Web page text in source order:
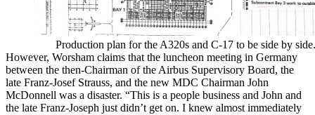
Production plan for the A320s and C-17 to be side by side.
However, Worsham claims that the luncheon meeting in Germany
between the then-Chairman of the Airbus Supervisory Board, the
late Franz-Josef Strauss, and the new MDC Chairman John
McDonnell was a disaster. “This is a people business and John and
the late Franz-Joseph just didn’t get on. I knew almost immediately